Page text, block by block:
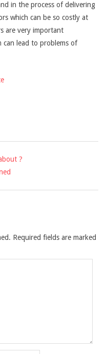
in the process of delivering
which can be so costly at
are very important
can lead to problems of
?
Required fields are marked